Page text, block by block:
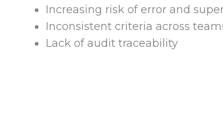
Increasing risk of error and
Inconsistent criteria across
Lack of audit traceability